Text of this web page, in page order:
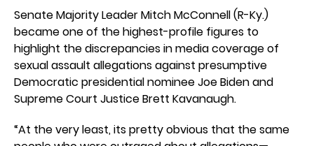
Senate Majority Leader Mitch McConnell (R-Ky.)
became one of the highest-profile figures to
highlight the discrepancies in media coverage of
sexual assault allegations against presumptive
Democratic presidential nominee Joe Biden and
Supreme Court Justice Brett Kavanaugh.
“At the very least, its pretty obvious that the same